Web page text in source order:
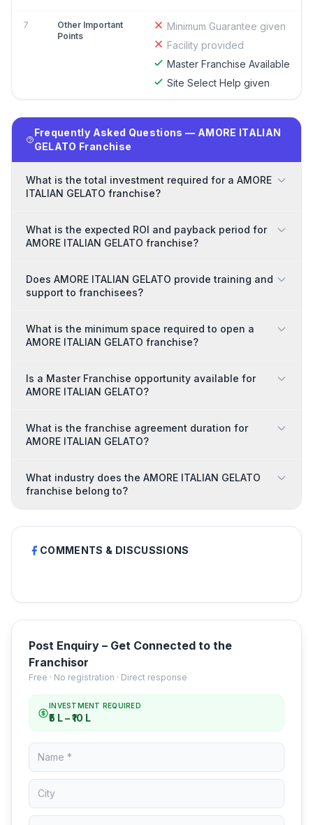
7
Other Important
Points
Minimum Guarantee given
Facility provided
Master Franchise Available
Site Select Help given
Frequently Asked Questions — AMORE ITALIAN
GELATO Franchise
What is the total investment required for a AMORE
ITALIAN GELATO franchise?
What is the expected ROI and payback period for
AMORE ITALIAN GELATO franchise?
Does AMORE ITALIAN GELATO provide training and
support to franchisees?
What is the minimum space required to open a
AMORE ITALIAN GELATO franchise?
Is a Master Franchise opportunity available for
AMORE ITALIAN GELATO?
What is the franchise agreement duration for
AMORE ITALIAN GELATO?
What industry does the AMORE ITALIAN GELATO
franchise belong to?
COMMENTS & DISCUSSIONS
Post Enquiry – Get Connected to the
Franchisor
Free · No registration · Direct response
INVESTMENT REQUIRED
₹5 L – ₹10 L